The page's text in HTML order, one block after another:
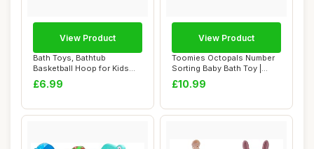
Bath Toys, Bathtub
Basketball Hoop for Kids
Baby Bath Tub To...
£6.99
View Product
Toomies Octopals Number
Sorting Baby Bath Toy |
Educational ...
£10.99
View Product